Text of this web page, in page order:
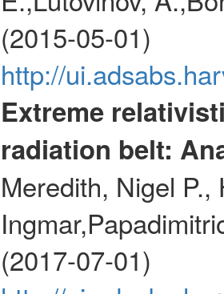
(2015-05-01)
http://
Extreme
radiation belt:
Meredith, Nigel
(2017-07-01)